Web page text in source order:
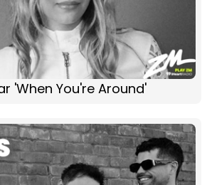
'When You're Around'